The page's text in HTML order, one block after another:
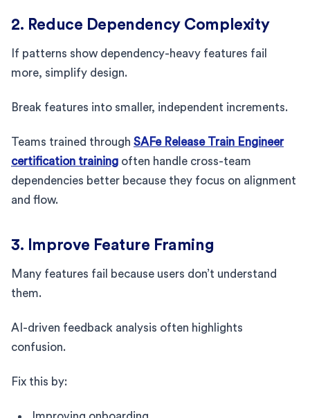
2. Reduce Dependency Complexity
If patterns show dependency-heavy features fail
more, simplify design.
Break features into smaller, independent increments.
Teams trained through SAFe Release Train Engineer
certification training often handle cross-team
dependencies better because they focus on alignment
and flow.
3. Improve Feature Framing
Many features fail because users don’t understand
them.
AI-driven feedback analysis often highlights
confusion.
Fix this by: